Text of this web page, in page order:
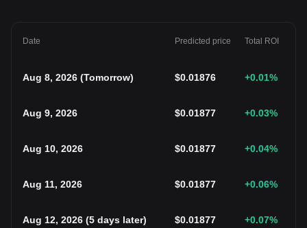
Date Predicted price Total ROI
Aug 8, 2026 (Tomorrow) $0.01876 +0.01%
Aug 9, 2026 $0.01877 +0.03%
Aug 10, 2026 $0.01877 +0.04%
Aug 11, 2026 $0.01877 +0.06%
Aug 12, 2026 (5 days later) $0.01877 +0.07%